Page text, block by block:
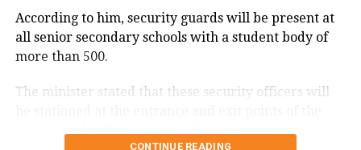
ASI Surjit, who tried to move to the side to avoid
getting hit.
The driver hit the ASI with the car and dragged him,
then dropped him on the divider a short distance
the car and ran away.
According to him, security guards will be present at
all senior secondary schools with a student body of
more than 500.
The minister stated that these security officers will
schools and will keep track of visitors in addition to
CONTINUE READING